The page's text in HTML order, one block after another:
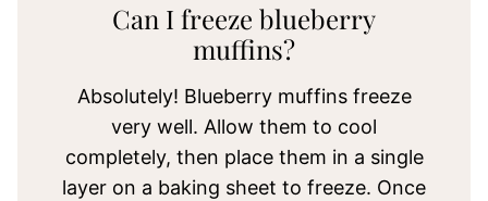
Can I freeze blueberry
muffins?
Absolutely! Blueberry muffins freeze
very well. Allow them to cool
completely, then place them in a single
layer on a baking sheet to freeze. Once